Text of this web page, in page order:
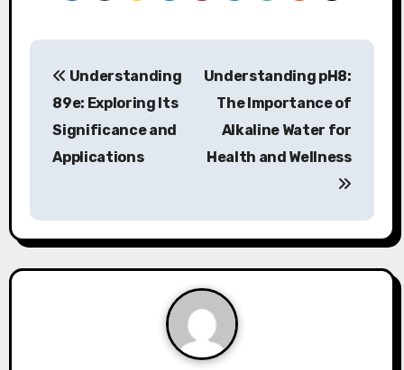
P
a
v
Understanding
89e: Exploring Its
Significance and
Applications
Understanding pH8:
The Importance of
Alkaline Water for
Health and Wellness